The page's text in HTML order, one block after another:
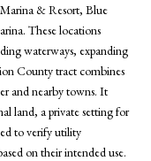
& Resort, Blue
These locations
waterways, expanding
County tract combines
and nearby towns. It
land, a private setting for
to verify utility
on their intended use.